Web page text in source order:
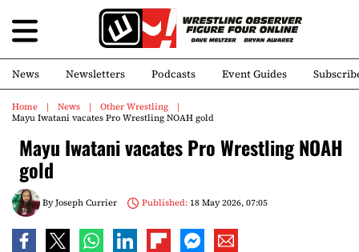
News Newsletters Podcasts Event Guides
Home News
Other Wrestling
Mayu Iwatani vacates Pro Wrestling NOAH gold
Mayu Iwatani vacates Pro Wrestling NOAH
gold
ByJoseph Currier Published:18 May 2026, 07:05